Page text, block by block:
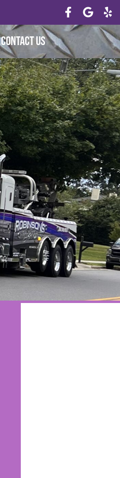
Contact Us